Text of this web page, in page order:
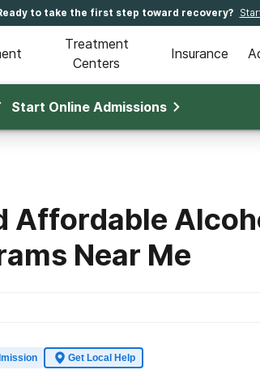
to take the first step toward recovery?
Treatment
Centers
Insurance
Start Online Admissions
Affordable
Near Me
Get Local Help